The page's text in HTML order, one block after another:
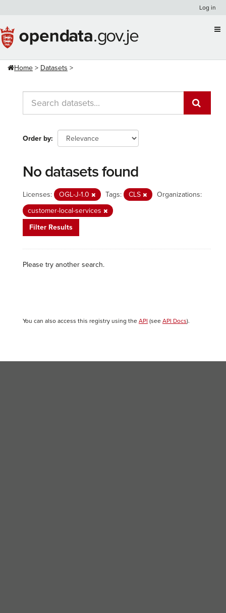
content
Log in
Home Datasets
Order by
No datasets found
Licenses: OGL-J-1.0 Tags: CLS
Organizations:
customer-local-services
Filter Results
Please try another search.
You can also access this registry using the API (see API Docs).